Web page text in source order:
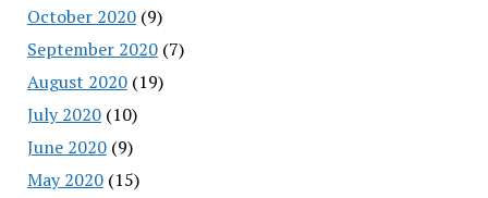
October 2020(9)
September 2020(7)
August 2020(19)
July 2020(10)
June 2020(9)
May 2020(15)